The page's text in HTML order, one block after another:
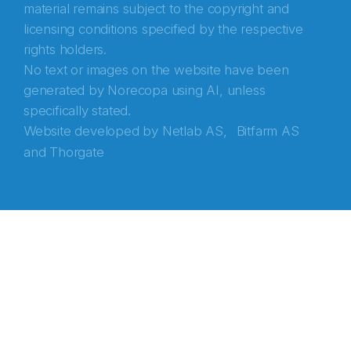
material remains subject to the copyright and
licensing conditions specified by the respective
rights holders.
No text or images on the website have been
generated by Norecopa using AI, unless
specifically stated.
Website developed by Netlab AS,
Bitfarm AS
and Thorgate